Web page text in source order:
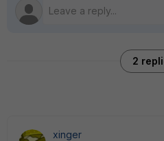
2
xinger